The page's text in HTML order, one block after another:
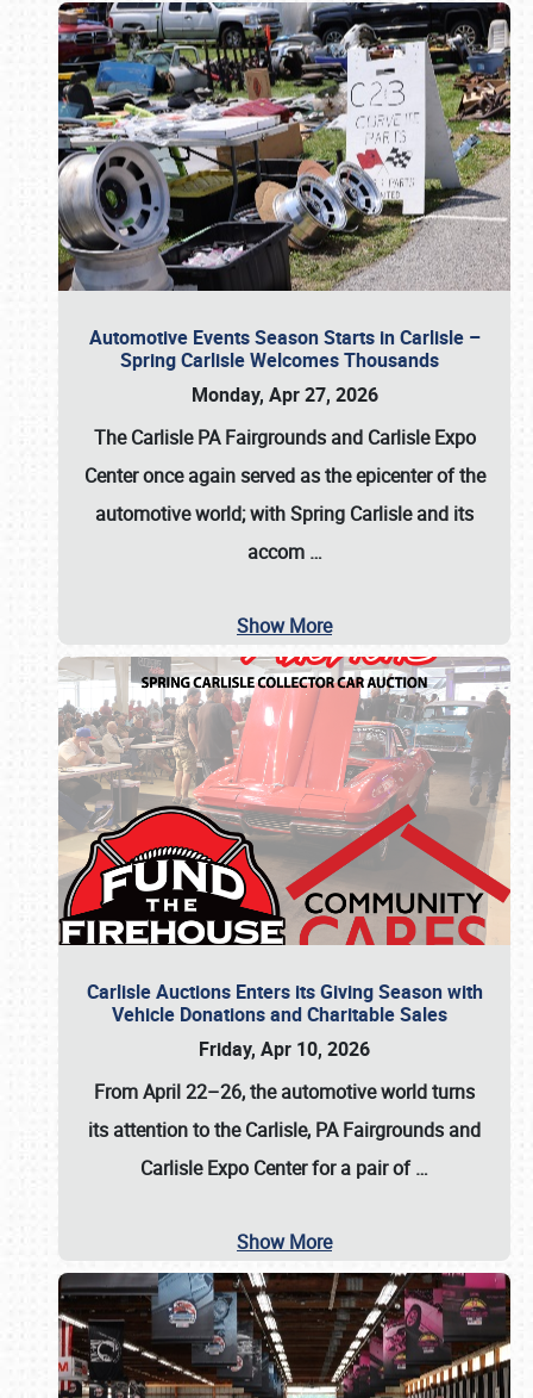
Automotive Events Season Starts in Carlisle –
Spring Carlisle Welcomes Thousands
Monday, Apr 27, 2026
The Carlisle PA Fairgrounds and Carlisle Expo
Center once again served as the epicenter of the
automotive world; with Spring Carlisle and its
accom …
Show More
Carlisle Auctions Enters its Giving Season with
Vehicle Donations and Charitable Sales
Friday, Apr 10, 2026
From April 22–26, the automotive world turns
its attention to the Carlisle, PA Fairgrounds and
Carlisle Expo Center for a pair of…
Show More